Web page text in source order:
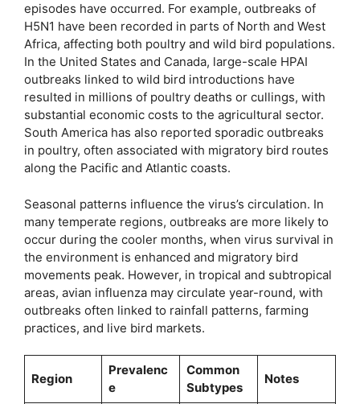
episodes have occurred. For example, outbreaks of
H5N1 have been recorded in parts of North and West
Africa, affecting both poultry and wild bird populations.
In the United States and Canada, large-scale HPAI
outbreaks linked to wild bird introductions have
resulted in millions of poultry deaths or cullings, with
substantial economic costs to the agricultural sector.
South America has also reported sporadic outbreaks
in poultry, often associated with migratory bird routes
along the Pacific and Atlantic coasts.
Seasonal patterns influence the virus’s circulation. In
many temperate regions, outbreaks are more likely to
occur during the cooler months, when virus survival in
the environment is enhanced and migratory bird
movements peak. However, in tropical and subtropical
areas, avian influenza may circulate year-round, with
outbreaks often linked to rainfall patterns, farming
practices, and live bird markets.
Region
Prevalenc
e
Common
Subtypes
Notes